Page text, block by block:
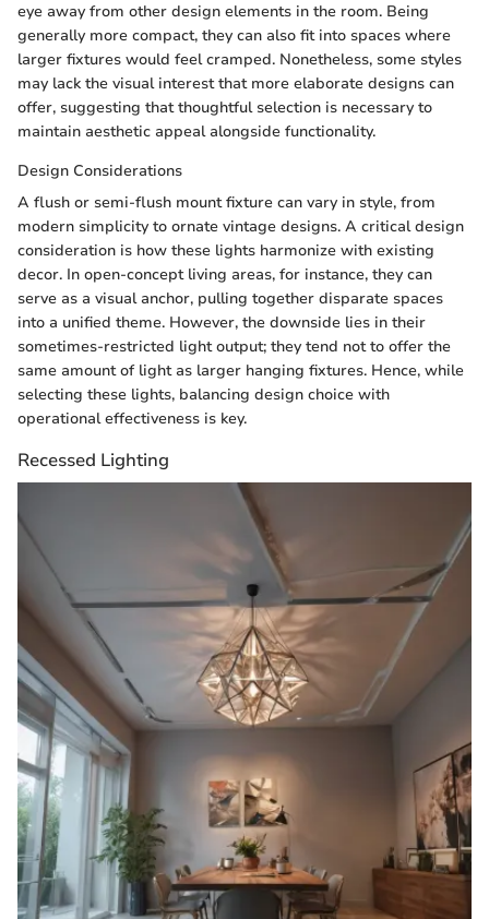
eye away from other design elements in the room. Being
generally more compact, they can also fit into spaces where
larger fixtures would feel cramped. Nonetheless, some styles
may lack the visual interest that more elaborate designs can
offer, suggesting that thoughtful selection is necessary to
maintain aesthetic appeal alongside functionality.
Design Considerations
A flush or semi-flush mount fixture can vary in style, from
modern simplicity to ornate vintage designs. A critical design
consideration is how these lights harmonize with existing
decor. In open-concept living areas, for instance, they can
serve as a visual anchor, pulling together disparate spaces
into a unified theme. However, the downside lies in their
sometimes-restricted light output; they tend not to offer the
same amount of light as larger hanging fixtures. Hence, while
selecting these lights, balancing design choice with
operational effectiveness is key.
Recessed Lighting